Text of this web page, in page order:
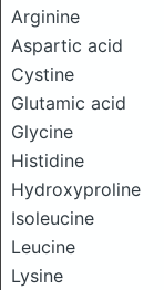
Arginine
Aspartic acid
Cystine
Glutamic acid
Glycine
Histidine
Hydroxyproline
Isoleucine
Leucine
Lysine